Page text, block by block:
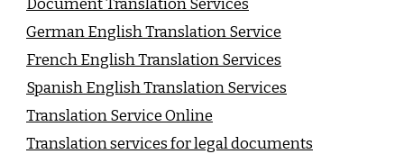
Document Translation Services
German English Translation Service
French English Translation Services
Spanish English Translation Services
Translation Service Online
Translation services for legal documents